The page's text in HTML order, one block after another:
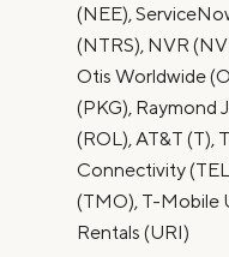
(NEE),
(NTRS), NVR
Otis Worldwide
(PKG), Raymond
(ROL), AT&T (T),
Connectivity
(TMO), T-Mobile
Rentals (URI)